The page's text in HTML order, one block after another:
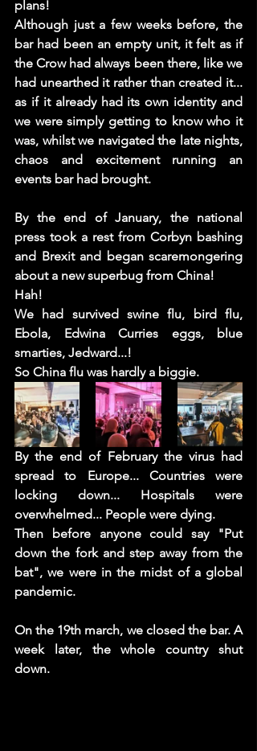
plans!
Although just a few weeks before, the
bar had been an empty unit, it felt as if
the Crow had always been there, like we
had unearthed it rather than created it...
as if it already had its own identity and
we were simply getting to know who it
was, whilst we navigated the late nights,
chaos and excitement running an
events bar had brought.
By the end of January, the national
press took a rest from Corbyn bashing
and Brexit and began scaremongering
about a new superbug from China!
Hah!
We had survived swine flu, bird flu,
Ebola, Edwina Curries eggs, blue
smarties, Jedward...!
So China flu was hardly a biggie.
By the end of February the virus had
spread to Europe... Countries were
locking down... Hospitals were
overwhelmed... People were dying.
Then before anyone could say "Put
down the fork and step away from the
bat", we were in the midst of a global
pandemic.
On the 19th march, we closed the bar. A
week later, the whole country shut
down.